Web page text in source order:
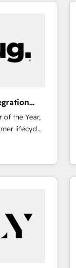
of the Year,
lifecycle
&
Media),
🔄